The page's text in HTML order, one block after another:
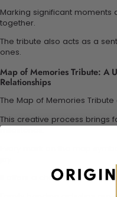
Marking significant moments
together.
The tribute also acts as a
ones.
Map of Memories Tribute: A
Relationships
The Map of Memories
This creative process brings
milestones.
Every mark on the map
It offers a chance to express